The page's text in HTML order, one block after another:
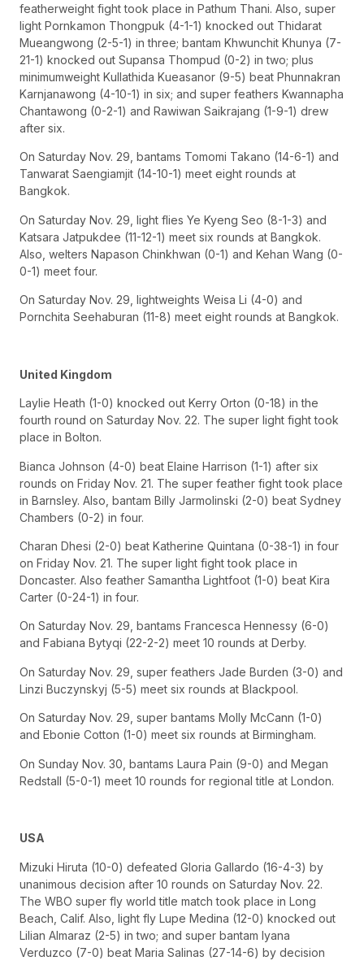
featherweight fight took place in Pathum Thani. Also, super
light Pornkamon Thongpuk (4-1-1) knocked out Thidarat
Mueangwong (2-5-1) in three; bantam Khwunchit Khunya (7-
21-1) knocked out Supansa Thompud (0-2) in two; plus
minimumweight Kullathida Kueasanor (9-5) beat Phunnakran
Karnjanawong (4-10-1) in six; and super feathers Kwannapha
Chantawong (0-2-1) and Rawiwan Saikrajang (1-9-1) drew
after six.
On Saturday Nov. 29, bantams Tomomi Takano (14-6-1) and
Tanwarat Saengiamjit (14-10-1) meet eight rounds at
Bangkok.
On Saturday Nov. 29, light flies Ye Kyeng Seo (8-1-3) and
Katsara Jatpukdee (11-12-1) meet six rounds at Bangkok.
Also, welters Napason Chinkhwan (0-1) and Kehan Wang (0-
0-1) meet four.
On Saturday Nov. 29, lightweights Weisa Li (4-0) and
Pornchita Seehaburan (11-8) meet eight rounds at Bangkok.
United Kingdom
Laylie Heath (1-0) knocked out Kerry Orton (0-18) in the
fourth round on Saturday Nov. 22. The super light fight took
place in Bolton.
Bianca Johnson (4-0) beat Elaine Harrison (1-1) after six
rounds on Friday Nov. 21. The super feather fight took place
in Barnsley. Also, bantam Billy Jarmolinski (2-0) beat Sydney
Chambers (0-2) in four.
Charan Dhesi (2-0) beat Katherine Quintana (0-38-1) in four
on Friday Nov. 21. The super light fight took place in
Doncaster. Also feather Samantha Lightfoot (1-0) beat Kira
Carter (0-24-1) in four.
On Saturday Nov. 29, bantams Francesca Hennessy (6-0)
and Fabiana Bytyqi (22-2-2) meet 10 rounds at Derby.
On Saturday Nov. 29, super feathers Jade Burden (3-0) and
Linzi Buczynskyj (5-5) meet six rounds at Blackpool.
On Saturday Nov. 29, super bantams Molly McCann (1-0)
and Ebonie Cotton (1-0) meet six rounds at Birmingham.
On Sunday Nov. 30, bantams Laura Pain (9-0) and Megan
Redstall (5-0-1) meet 10 rounds for regional title at London.
USA
Mizuki Hiruta (10-0) defeated Gloria Gallardo (16-4-3) by
unanimous decision after 10 rounds on Saturday Nov. 22.
The WBO super fly world title match took place in Long
Beach, Calif. Also, light fly Lupe Medina (12-0) knocked out
Lilian Almaraz (2-5) in two; and super bantam Iyana
Verduzco (7-0) beat Maria Salinas (27-14-6) by decision